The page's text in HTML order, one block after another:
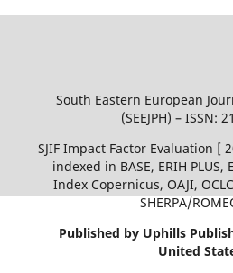
South Eastern European
(SEEJPH) – ISSN:
SJIF Impact Factor Evaluation [
indexed in BASE, ERIH PLUS,
Index Copernicus, OAJI,
SHERPA/
Published by Uphills
United